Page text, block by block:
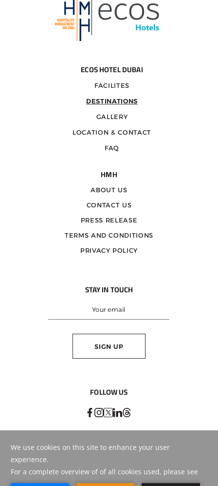
ECOS HOTEL DUBAI
FACILITES
DESTINATIONS
GALLERY
LOCATION & CONTACT
FAQ
HMH
ABOUT US
CONTACT US
PRESS RELEASE
TERMS AND CONDITIONS
PRIVACY POLICY
STAY IN TOUCH
SIGN UP
FOLLOW US
BEST RATEGUARANTEED
BOOK ONLINE
© Copyright . HMH - Hospitality Management Holding.